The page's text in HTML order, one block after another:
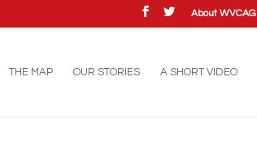
About WVCAG
THE MAP OUR STORIES A SHORT VIDEO